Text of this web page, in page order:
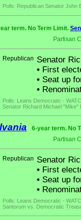
Polls: Republican Senator John
term. No Term Limit.
Partisan
Republican Senator
• First
• Seat up
•
Polls: Leans Democratic -
Senator Richard Michael
6-year term. No
Partisan
Republican Senator
• First
• Seat up
•
Polls: Leans Democratic -
Santorum vs. Democratic